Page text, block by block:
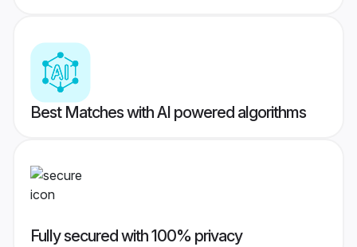
Best Matches with AI powered algorithms
Fully secured with 100% privacy